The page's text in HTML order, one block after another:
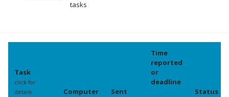
tasks
Task
click for
details
Computer Sent
Time
reported
or
deadline
Status